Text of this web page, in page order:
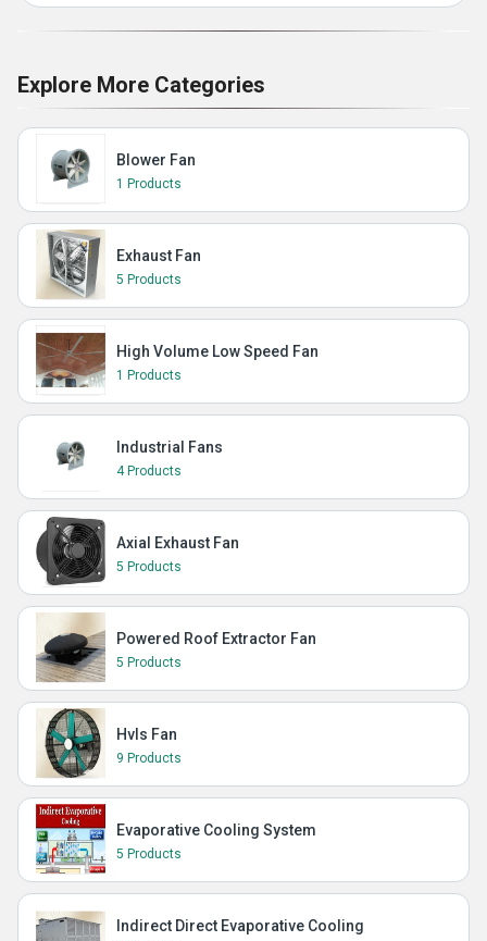
Explore More Categories
Blower Fan
1 Products
Exhaust Fan
5 Products
High Volume Low Speed Fan
1 Products
Industrial Fans
4 Products
Axial Exhaust Fan
5 Products
Powered Roof Extractor Fan
5 Products
Hvls Fan
9 Products
Evaporative Cooling System
5 Products
Indirect Direct Evaporative Cooling